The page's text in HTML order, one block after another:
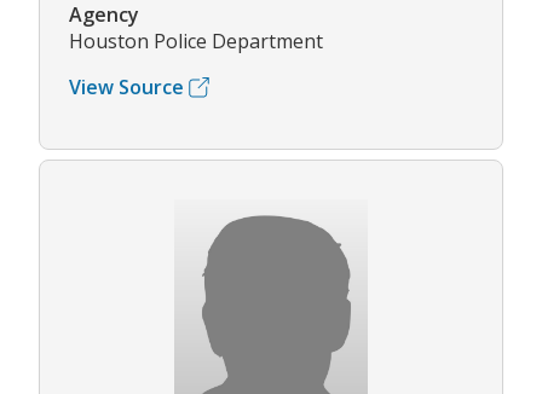
Agency
Houston Police Department
View Source